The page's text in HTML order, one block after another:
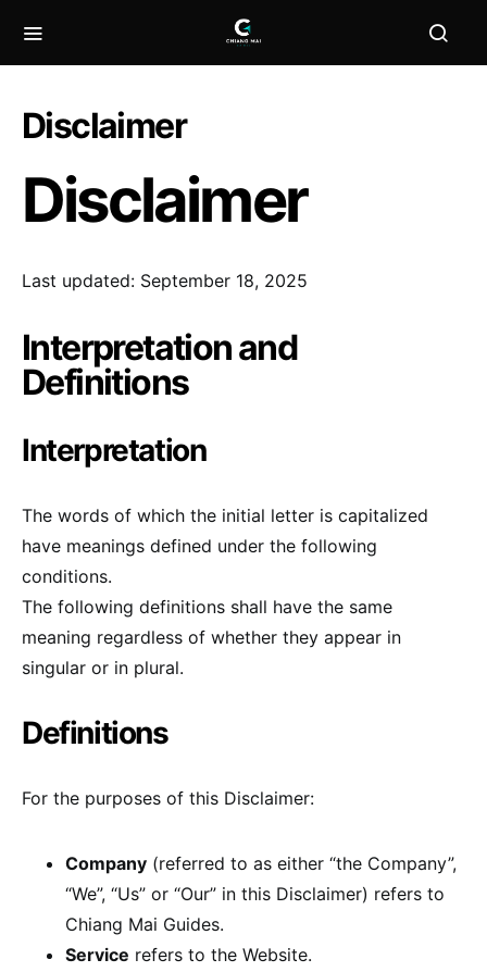
Disclaimer
Disclaimer
Last updated: September 18, 2025
Interpretation and
Definitions
Interpretation
The words of which the initial letter is capitalized
have meanings defined under the following
conditions.
The following definitions shall have the same
meaning regardless of whether they appear in
singular or in plural.
Definitions
For the purposes of this Disclaimer:
Company (referred to as either “the Company”,
“We”, “Us” or “Our” in this Disclaimer) refers to
Chiang Mai Guides.
Service refers to the Website.